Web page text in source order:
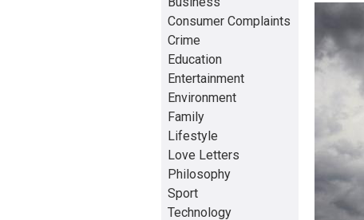
Consumer Complaints
Crime
Education
Entertainment
Environment
Family
Lifestyle
Love Letters
Philosophy
Sport
Technology